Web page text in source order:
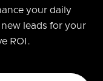
your daily
leads for your
ROI.